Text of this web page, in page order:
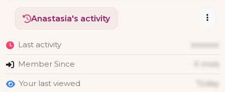
Anastasia's activity
Last activity xxxxxxx
Member Since X mois
Your last viewed Today